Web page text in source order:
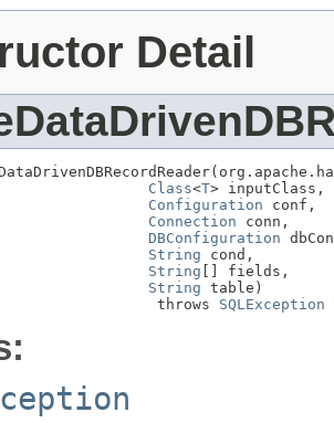
Detail
Class<T> inputClass,
Configuration conf,
Connection conn,
DBConfiguration
String cond,
String [] fields,
String table)
throws
SQLException